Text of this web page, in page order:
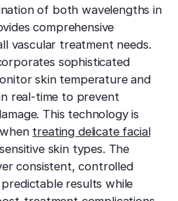
of both wavelengths in
comprehensive
vascular treatment needs.
sophisticated
skin temperature and
real-time to prevent
This technology is
treating delicate facial
skin types. The
consistent, controlled
results while